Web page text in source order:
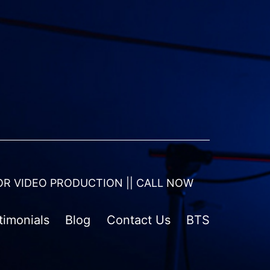
VIDEO PRODUCTION || CALL NOW
Blog Contact Us BTS